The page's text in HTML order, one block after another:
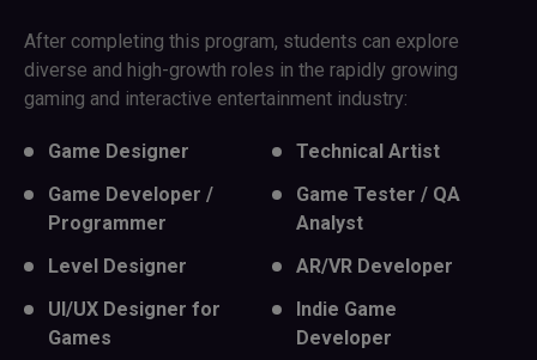
After completing this program, students can explore
diverse and high-growth roles in the rapidly growing
gaming and interactive entertainment industry:
Game Designer
Game Developer /
Programmer
Level Designer
UI/UX Designer for
Games
Technical Artist
Game Tester / QA
Analyst
AR/VR Developer
Indie Game
Developer